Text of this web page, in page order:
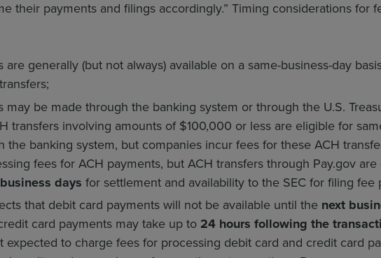
their payments and filings accordingly.” Timing considerations for
are generally (but not always) available on a same-business-day
may be made through the banking system or through the U.S.
transfers involving amounts of $100,000 or less are eligible for
the banking system, but companies incur fees for these ACH
fees for ACH payments, but ACH transfers through Pay.gov
days for settlement and availability to the SEC for filing fee
that debit card payments will not be available until the next
card payments may take up to 24 hours following the
expected to charge fees for processing debit card and credit card